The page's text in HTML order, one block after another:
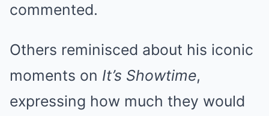
commented.
Others reminisced about his iconic
moments on It’s Showtime,
expressing how much they would